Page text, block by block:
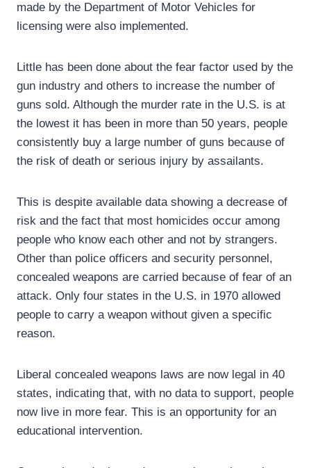
made by the Department of Motor Vehicles for
licensing were also implemented.
Little has been done about the fear factor used by the
gun industry and others to increase the number of
guns sold. Although the murder rate in the U.S. is at
the lowest it has been in more than 50 years, people
consistently buy a large number of guns because of
the risk of death or serious injury by assailants.
This is despite available data showing a decrease of
risk and the fact that most homicides occur among
people who know each other and not by strangers.
Other than police officers and security personnel,
concealed weapons are carried because of fear of an
attack. Only four states in the U.S. in 1970 allowed
people to carry a weapon without given a specific
reason.
Liberal concealed weapons laws are now legal in 40
states, indicating that, with no data to support, people
now live in more fear. This is an opportunity for an
educational intervention.